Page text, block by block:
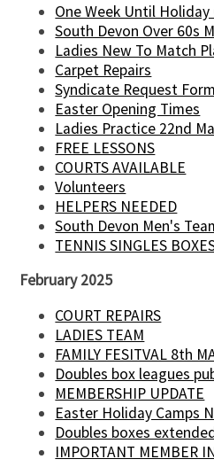
One Week Until
South Devon Over 60s
Ladies New To Match
Carpet Repairs
Syndicate Request
Easter Opening Times
Ladies Practice 22nd
FREE LESSONS
COURTS AVAILABLE
Volunteers
HELPERS NEEDED
South Devon Men's
TENNIS SINGLES
February 2025
COURT REPAIRS
LADIES TEAM
FAMILY FESITVAL 8th
Doubles box leagues
MEMBERSHIP UPDATE
Easter Holiday Camps
Doubles boxes
IMPORTANT MEMBER